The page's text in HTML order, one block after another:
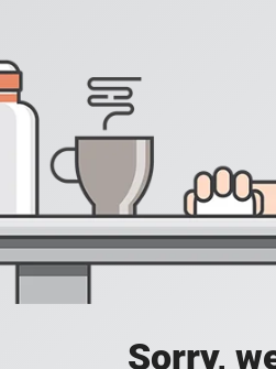
Sorry,